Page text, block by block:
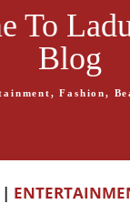
To
Blog
Fashion,
|